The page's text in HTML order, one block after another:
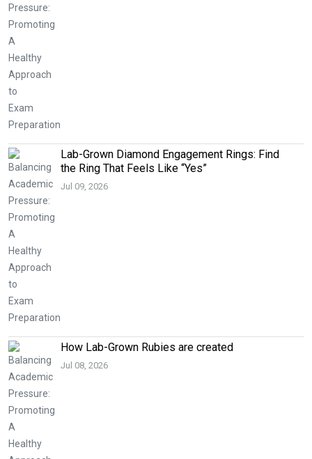
Lab-Grown Diamond Engagement Rings: Find
the Ring That Feels Like “Yes”
Jul 09, 2026
How Lab-Grown Rubies are created
Jul 08, 2026